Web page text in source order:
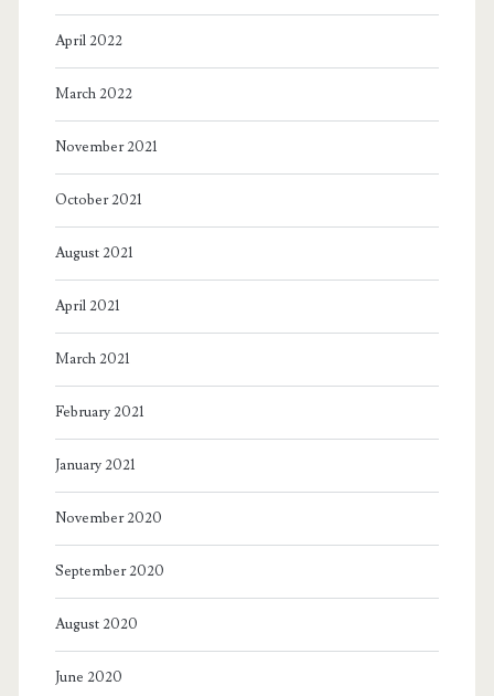
April 2022
March 2022
November 2021
October 2021
August 2021
April 2021
March 2021
February 2021
January 2021
November 2020
September 2020
August 2020
June 2020